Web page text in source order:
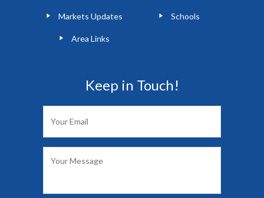
Markets Updates Schools
Area Links
Keep in Touch!